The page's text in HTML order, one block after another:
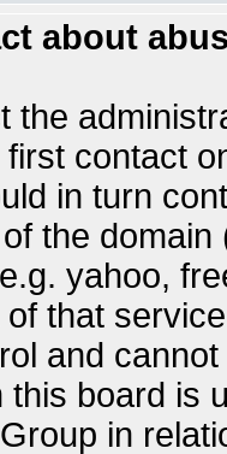
about
the
contact
in turn
the
yahoo,
that
and
board is
in